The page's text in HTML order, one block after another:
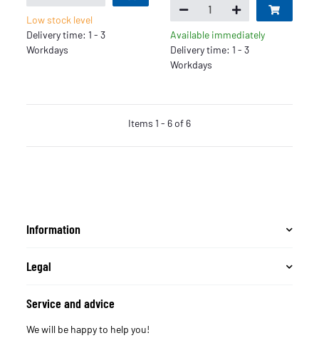
Low stock level
Delivery time: 1 - 3
Workdays
Available immediately
Delivery time: 1 - 3
Workdays
Items 1 - 6 of 6
Information
Legal
Service and advice
We will be happy to help you!